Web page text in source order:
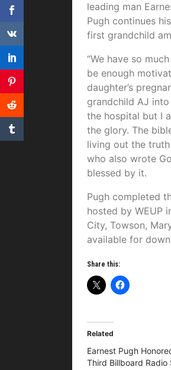
leading man
Pugh continues
first grandchild
“We have so
be enough
daughter’s
grandchild AJ
the hospital but I
the glory. The
living out the
who also wrote
blessed by it.
Pugh completed
hosted by WEUP
City, Towson,
available for
Share this:
Related
Earnest Pugh
Third Billboard Radio